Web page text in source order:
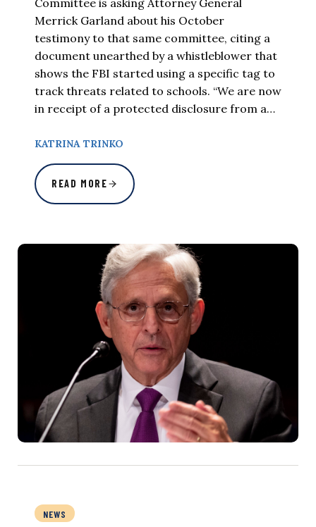
Merrick Garland about his October
testimony to that same committee, citing a
document unearthed by a whistleblower that
shows the FBI started using a specific tag to
track threats related to schools. “We are now
in receipt of a protected disclosure from a…
KATRINA TRINKO
READ MORE
NEWS